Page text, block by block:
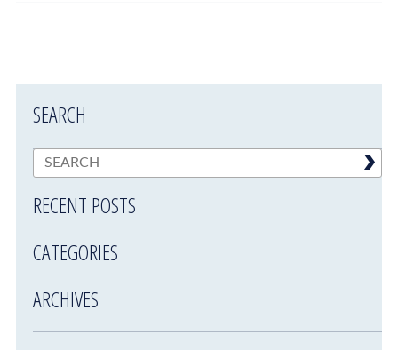
SEARCH
RECENT POSTS
CATEGORIES
ARCHIVES